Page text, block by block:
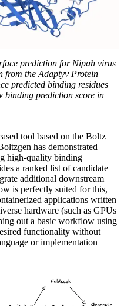
prediction for Nipah virus
from the Adaptyv Protein
predicted binding residues
binding prediction score in
tool based on the Boltz
has demonstrated
high-quality binding
a ranked list of candidate
additional downstream
is perfectly suited for this,
applications written
hardware (such as GPUs
out a basic workflow using
functionality without
or implementation